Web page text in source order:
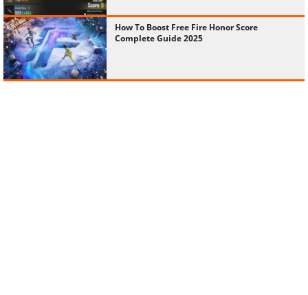
How To Boost Free Fire Honor Score
Complete Guide 2025